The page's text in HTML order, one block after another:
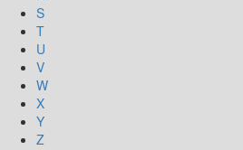
S
T
U
V
W
X
Y
Z